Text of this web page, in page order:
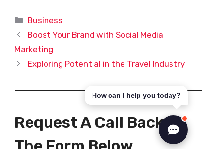
Categories
Business
Boost Your Brand with Social Media
Marketing
Exploring Potential in the Travel Industry
Request A Call Back In
How can I help you today?